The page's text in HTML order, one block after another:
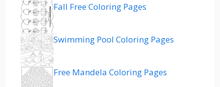
Fall Free Coloring Pages
Swimming Pool Coloring Pages
Free Mandela Coloring Pages